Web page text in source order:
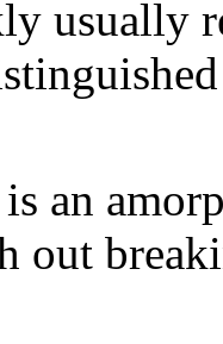
usually
an
out